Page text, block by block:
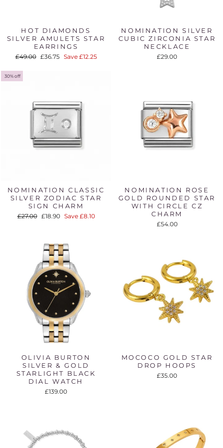
HOT DIAMONDS
SILVER AMULETS STAR
EARRINGS
Regular
£49.00 Sale
£36.75 Save £12.25
NOMINATION SILVER
CUBIC ZIRCONIA STAR
NECKLACE
£29.00
30% off
NOMINATION CLASSIC
SILVER ZODIAC STAR
SIGN CHARM
Regular
£27.00 Sale
£18.90 Save £8.10
NOMINATION ROSE
GOLD ROUNDED STAR
WITH CIRCLE CZ
CHARM
£54.00
OLIVIA BURTON
SILVER & GOLD
STARLIGHT BLACK
DIAL WATCH
£139.00
MOCOCO GOLD STAR
DROP HOOPS
£35.00